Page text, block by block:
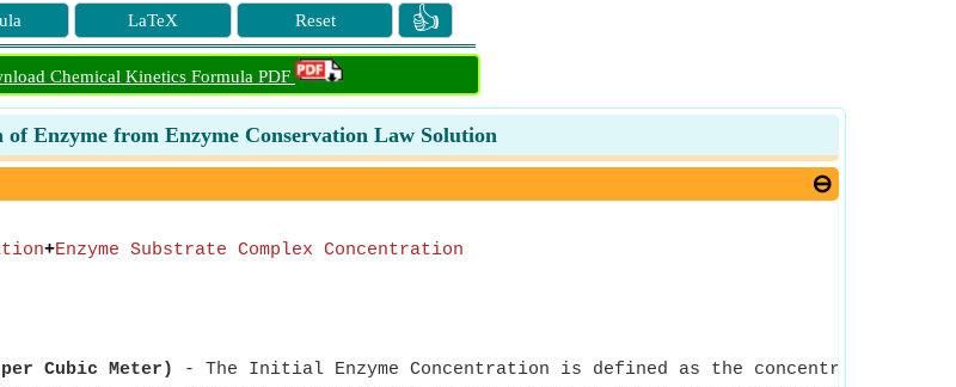
LaTeX Reset 👍
Chemical Kinetics Formula PDF
Enzyme from Enzyme Conservation Law Solution
+Enzyme Substrate Complex Concentration
Cubic Meter)
- The Initial Enzyme Concentration is defined as the concentration of